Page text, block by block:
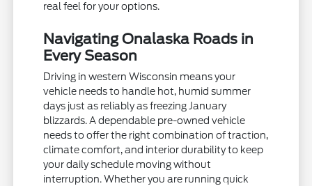
real feel for your options.
Navigating Onalaska Roads in
Every Season
Driving in western Wisconsin means your
vehicle needs to handle hot, humid summer
days just as reliably as freezing January
blizzards. A dependable pre-owned vehicle
needs to offer the right combination of traction,
climate comfort, and interior durability to keep
your daily schedule moving without
interruption. Whether you are running quick